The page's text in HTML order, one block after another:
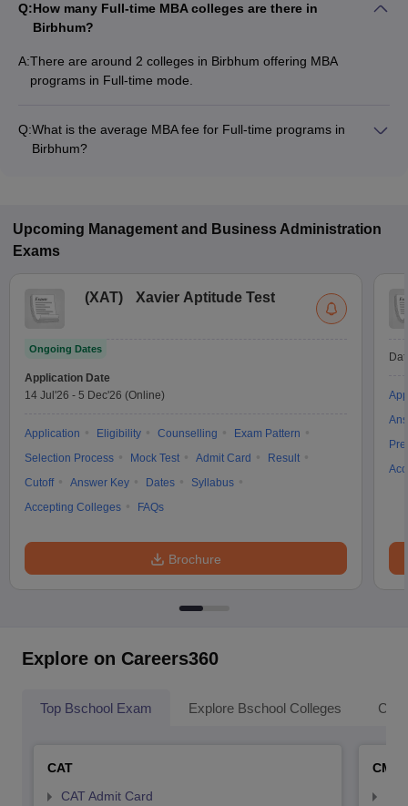
Q:How many Full-time MBA colleges are there in
Birbhum?
A:There are around 2 colleges in Birbhum offering MBA
programs in Full-time mode.
Q:What is the average MBA fee for Full-time programs in
Birbhum?
Upcoming Management and Business Administration
Exams
(XAT) Xavier Aptitude Test
Ongoing Dates
Application Date
14 Jul'26 - 5 Dec'26 (Online)
Application Eligibility Counselling
Exam Pattern
Selection Process
Mock Test Admit Card
Result
Cutoff
Answer Key Dates
Syllabus
Accepting Colleges
FAQs
Brochure
Explore on Careers360
Top Bschool Exam Explore Bschool Colleges
CAT
CAT Admit Card
CMAT